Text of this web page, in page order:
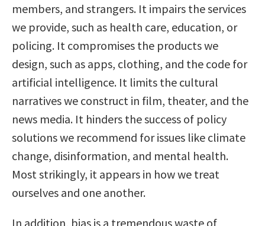
members, and strangers. It impairs the services
we provide, such as health care, education, or
policing. It compromises the products we
design, such as apps, clothing, and the code for
artificial intelligence. It limits the cultural
narratives we construct in film, theater, and the
news media. It hinders the success of policy
solutions we recommend for issues like climate
change, disinformation, and mental health.
Most strikingly, it appears in how we treat
ourselves and one another.
In addition, bias is a tremendous waste of